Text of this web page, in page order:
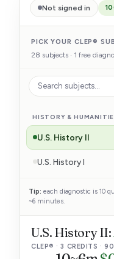
Not signed in
PICK YOUR CLEP®
28 subjects · 1 free
HISTORY &
U.S. History II
U.S. History I
English Literature
SOCIAL SCIENCES
Tip: each diagnostic is 10
~6 minutes.
U.S. History II:
CLEP® · 3 CREDITS ·